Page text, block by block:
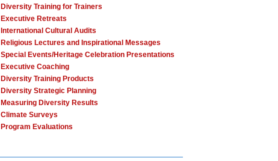
Diversity Training for Trainers
Executive Retreats
International Cultural Audits
Religious Lectures and Inspirational Messages
Special Events/Heritage Celebration Presentations
Executive Coaching
Diversity Training Products
Diversity Strategic Planning
Measuring Diversity Results
Climate Surveys
Program Evaluations